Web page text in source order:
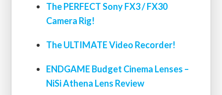
The PERFECT Sony FX3 / FX30
Camera Rig!
The ULTIMATE Video Recorder!
ENDGAME Budget Cinema Lenses –
NiSi Athena Lens Review